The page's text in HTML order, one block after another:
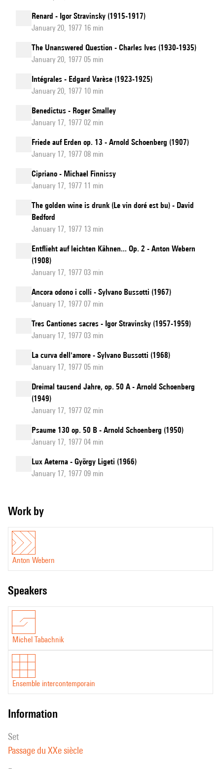
Renard - Igor Stravinsky (1915-1917)
January 20, 1977 16 min
The Unanswered Question - Charles Ives (1930-1935)
January 20, 1977 05 min
Intégrales - Edgard Varèse (1923-1925)
January 20, 1977 10 min
Benedictus - Roger Smalley
January 17, 1977 02 min
Friede auf Erden op. 13 - Arnold Schoenberg (1907)
January 17, 1977 08 min
Cipriano - Michael Finnissy
January 17, 1977 11 min
The golden wine is drunk (Le vin doré est bu) - David
Bedford
January 17, 1977 13 min
Entflieht auf leichten Kähnen... Op. 2 - Anton Webern
(1908)
January 17, 1977 03 min
Ancora odono i colli - Sylvano Bussotti (1967)
January 17, 1977 07 min
Tres Cantiones sacres - Igor Stravinsky (1957-1959)
January 17, 1977 03 min
La curva dell'amore - Sylvano Bussotti (1968)
January 17, 1977 05 min
Dreimal tausend Jahre, op. 50 A - Arnold Schoenberg
(1949)
January 17, 1977 02 min
Psaume 130 op. 50 B - Arnold Schoenberg (1950)
January 17, 1977 04 min
Lux Aeterna - György Ligeti (1966)
January 17, 1977 09 min
Work by
Anton Webern
speakers
Michel Tabachnik
Ensemble intercontemporain
information
set
Passage du XXe siècle